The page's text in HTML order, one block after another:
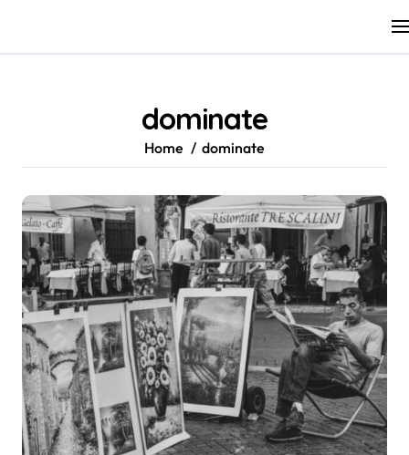
content
dominate
Home dominate